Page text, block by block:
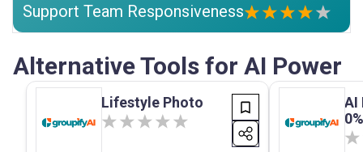
Support Team Responsiveness
Alternative Tools for AI Power
Lifestyle Photo
AI